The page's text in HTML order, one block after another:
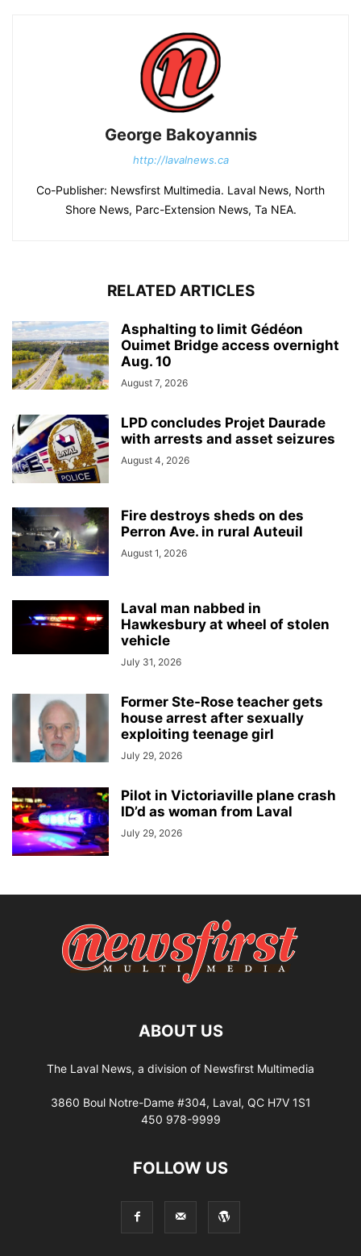
George Bakoyannis
http://lavalnews.ca
Co-Publisher: Newsfirst Multimedia. Laval News, North
Shore News, Parc-Extension News, Ta NEA.
RELATED ARTICLES
Asphalting to limit Gédéon
Ouimet Bridge access overnight
Aug. 10
August 7, 2026
LPD concludes Projet Daurade
with arrests and asset seizures
August 4, 2026
Fire destroys sheds on des
Perron Ave. in rural Auteuil
August 1, 2026
Laval man nabbed in
Hawkesbury at wheel of stolen
vehicle
July 31, 2026
Former Ste-Rose teacher gets
house arrest after sexually
exploiting teenage girl
July 29, 2026
Pilot in Victoriaville plane crash
ID’d as woman from Laval
July 29, 2026
ABOUT US
The Laval News, a division of Newsfirst Multimedia
3860 Boul Notre-Dame #304, Laval, QC H7V 1S1
450 978-9999
FOLLOW US